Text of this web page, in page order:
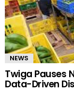
NEWS
Twiga Pauses
Data-Driven